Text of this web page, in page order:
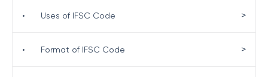
• Uses of IFSC Code >
• Format of IFSC Code >